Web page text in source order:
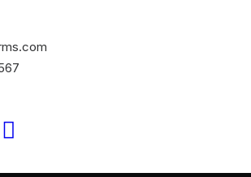
for Simplicity
Knowledge